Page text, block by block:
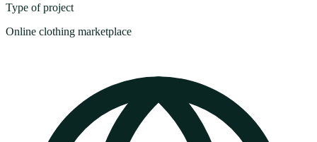
Type of project
Online clothing marketplace